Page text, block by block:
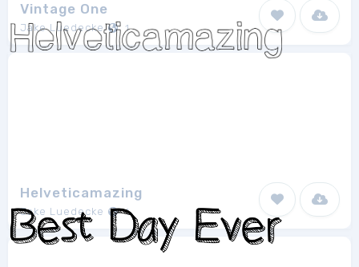
Vintage One
Jake Luedecke 1
Helveticamazing
Jake Luedecke 1